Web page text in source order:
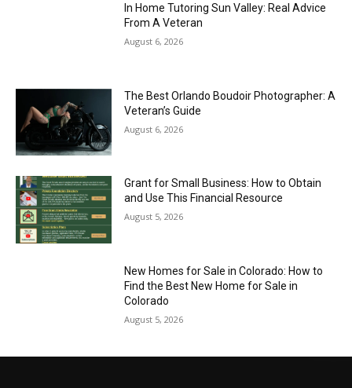
In Home Tutoring Sun Valley: Real Advice
From A Veteran
August 6, 2026
The Best Orlando Boudoir Photographer: A
Veteran’s Guide
August 6, 2026
Grant for Small Business: How to Obtain
and Use This Financial Resource
August 5, 2026
New Homes for Sale in Colorado: How to
Find the Best New Home for Sale in
Colorado
August 5, 2026